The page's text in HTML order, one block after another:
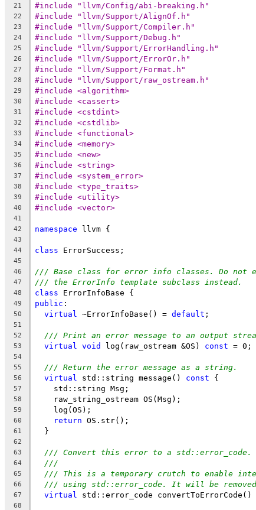
21 #include "llvm/Config/abi-breaking.h"
22 #include "llvm/Support/AlignOf.h"
23 #include "llvm/Support/Compiler.h"
24 #include "llvm/Support/Debug.h"
25 #include "llvm/Support/ErrorHandling.h"
26 #include "llvm/Support/ErrorOr.h"
27 #include "llvm/Support/Format.h"
28 #include "llvm/Support/raw_ostream.h"
29 #include <algorithm>
30 #include <cassert>
31 #include <cstdint>
32 #include <cstdlib>
33 #include <functional>
34 #include <memory>
35 #include <new>
36 #include <string>
37 #include <system_error>
38 #include <type_traits>
39 #include <utility>
40 #include <vector>
41
42
namespace llvm {
43
44
class ErrorSuccess;
45
46
/// Base class for error info classes. Do not
47 /// the ErrorInfo template subclass instead.
48 class ErrorInfoBase {
49 public :
50 virtual ~ErrorInfoBase() = default ;
51
52
/// Print an error message to an output
53 virtual void log(raw_ostream &OS) const = 0;
54
55
/// Return the error message as a string.
56 virtual std::string message() const {
57
    std::string Msg;
58
    raw_string_ostream OS(Msg);
59
    log(OS);
60 return OS.str();
61
  }
62
63
/// Convert this error to a std::error_code.
64 ///
65 /// This is a temporary crutch to enable
66 /// using std::error_code. It will be
67 virtual std::error_code convertToErrorCode()
68